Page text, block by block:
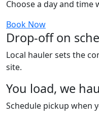
Choose a day and
Book Now
Drop-off on
Local hauler sets the
site.
You load, we
Schedule pickup when